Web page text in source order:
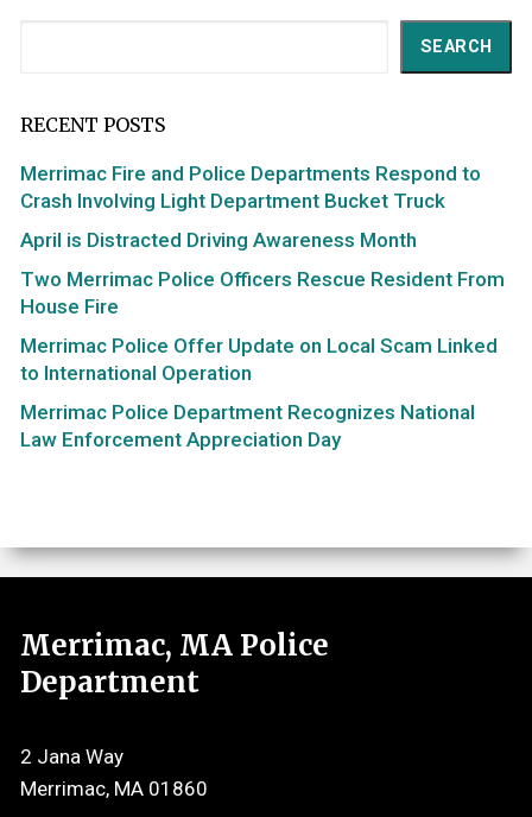
SEARCH
RECENT POSTS
Merrimac Fire and Police Departments Respond to
Crash Involving Light Department Bucket Truck
April is Distracted Driving Awareness Month
Two Merrimac Police Officers Rescue Resident From
House Fire
Merrimac Police Offer Update on Local Scam Linked
to International Operation
Merrimac Police Department Recognizes National
Law Enforcement Appreciation Day
Merrimac, MA Police
Department
2 Jana Way
Merrimac, MA 01860